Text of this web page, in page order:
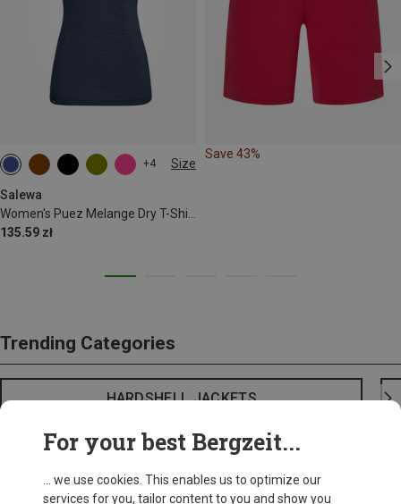
+4 Size
Salewa
135.59 zł
S M L XL XXL
Save 43%
Trending Categories
HARDSHELL JACKETS
For your best Bergzeit...
... we use cookies. This enables us to optimize our
services for you, tailor content to you and show you